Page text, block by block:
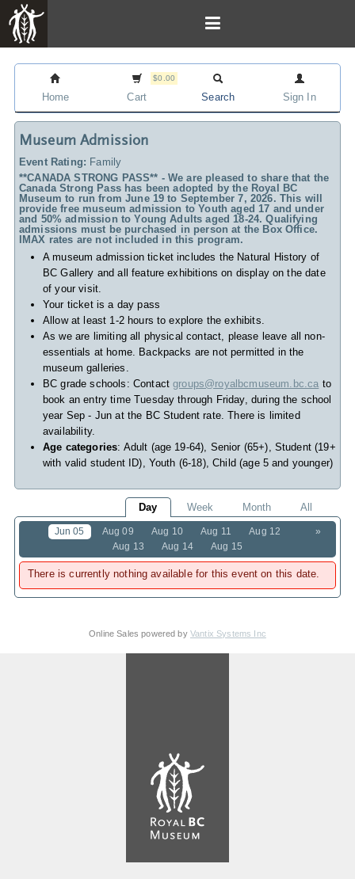
Home
$0.00
Cart Search Sign In
Museum Admission
Event Rating: Family
**CANADA STRONG PASS** - We are pleased to share that the
Canada Strong Pass has been adopted by the Royal BC
Museum to run from June 19 to September 7, 2026. This will
provide free museum admission to Youth aged 17 and under
and 50% admission to Young Adults aged 18-24. Qualifying
admissions must be purchased in person at the Box Office.
IMAX rates are not included in this program.
A museum admission ticket includes the Natural History of
BC Gallery and all feature exhibitions on display on the date
of your visit.
Your ticket is a day pass
Allow at least 1-2 hours to explore the exhibits.
As we are limiting all physical contact, please leave all non-
essentials at home. Backpacks are not permitted in the
museum galleries.
BC grade schools: Contactgroups@royalbcmuseum.bc.ca to
book an entry time Tuesday through Friday, during the school
year Sep - Jun at the BC Student rate. There is limited
availability.
Age categories: Adult (age 19-64), Senior (65+), Student (19+
with valid student ID), Youth (6-18), Child (age 5 and younger)
Day Week Month All
»
Jun 05 Aug 09 Aug 10 Aug 11
Aug 12
Aug 13
Aug 14 Aug 15
There is currently nothing available for this event on this date.
Online Sales powered by Vantix Systems Inc